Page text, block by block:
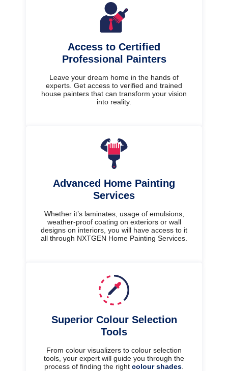
Access to Certified
Professional Painters
Leave your dream home in the hands of
experts. Get access to verified and trained
house painters that can transform your vision
into reality.
Advanced Home Painting
Services
Whether it’s laminates, usage of emulsions,
weather-proof coating on exteriors or wall
designs on interiors, you will have access to it
all through NXTGEN Home Painting Services.
Superior Colour Selection
Tools
From colour visualizers to colour selection
tools, your expert will guide you through the
process of finding the right colour shades